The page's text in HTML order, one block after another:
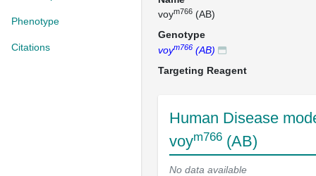
Phenotype
Citations
voym766 (AB)
Genotype
voym766 (AB)
Targeting Reagent
Human Disease
voym766 (AB)
No data available